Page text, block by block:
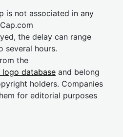
is not associated in any
the delay can range
several hours.
the
logo database and belong
holders. Companies
for editorial purposes